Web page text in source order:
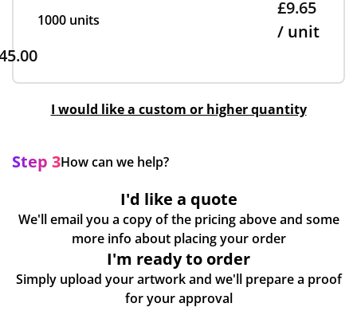
1000 units
£9.65
/ unit
I would like a custom or higher quantity
Step 3How can we help?
I'd like a quote
We'll email you a copy of the pricing above and some
more info about placing your order
I'm ready to order
Simply upload your artwork and we'll prepare a proof
for your approval